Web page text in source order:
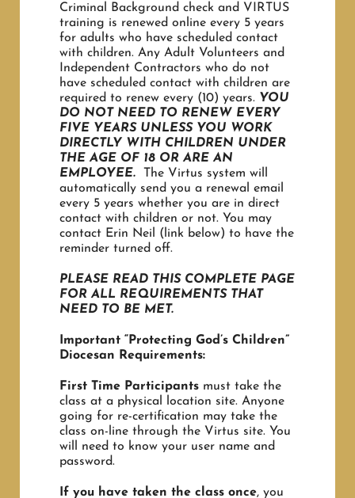
Criminal Background check and VIRTUS
training is renewed online every 5 years
for adults who have scheduled contact
with children. Any Adult Volunteers and
Independent Contractors who do not
have scheduled contact with children are
required to renew every (10) years. YOU
DO NOT NEED TO RENEW EVERY
FIVE YEARS UNLESS YOU WORK
DIRECTLY WITH CHILDREN UNDER
THE AGE OF 18 OR ARE AN
EMPLOYEE.
The Virtus system will
automatically send you a renewal email
every 5 years whether you are in direct
contact with children or not. You may
contact Erin Neil (link below) to have the
reminder turned off.
PLEASE READ THIS COMPLETE PAGE
FOR ALL REQUIREMENTS THAT
NEED TO BE MET.
Important “Protecting God’s Children”
Diocesan Requirements:
First Time Participants must take the
class at a physical location site. Anyone
going for re-certification may take the
class on-line through the Virtus site. You
will need to know your user name and
password.
If you have taken the class once, you